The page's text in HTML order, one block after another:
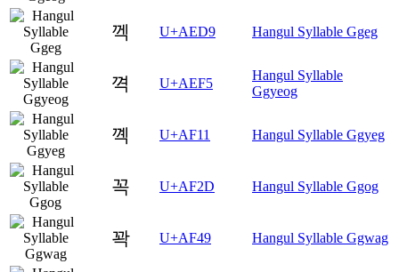
껙 U+AED9 Hangul Syllable Ggeg
껵 U+AEF5
Hangul Syllable
Ggyeog
꼑 U+AF11 Hangul Syllable Ggyeg
꼭 U+AF2D Hangul Syllable Ggog
꽉 U+AF49 Hangul Syllable Ggwag